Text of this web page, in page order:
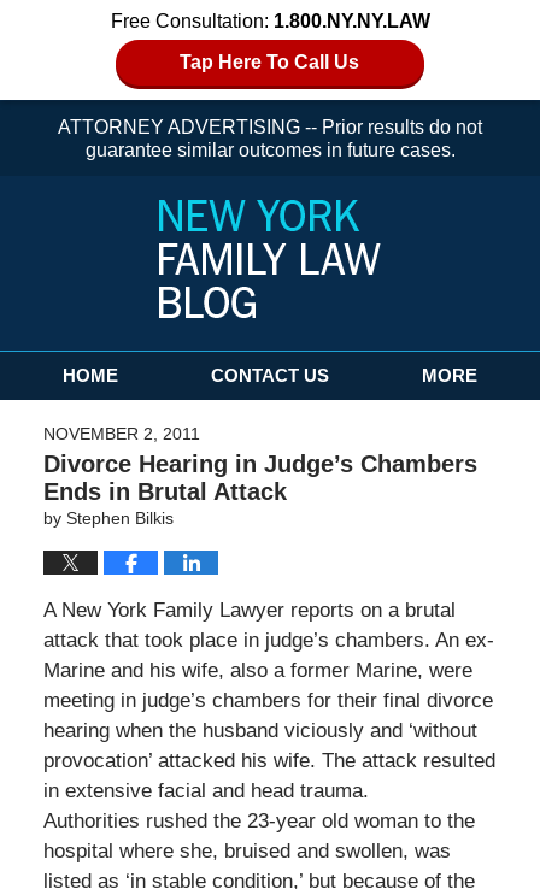
Free Consultation: 1.800.NY.NY.LAW
Tap Here To Call Us
ATTORNEY ADVERTISING -- Prior results do not
guarantee similar outcomes in future cases.
Navigation
HOME CONTACT US MORE
NOVEMBER 2, 2011
Divorce Hearing in Judge’s Chambers
Ends in Brutal Attack
by Stephen Bilkis
A New York Family Lawyer reports on a brutal
attack that took place in judge’s chambers. An ex-
Marine and his wife, also a former Marine, were
meeting in judge’s chambers for their final divorce
hearing when the husband viciously and ‘without
provocation’ attacked his wife. The attack resulted
in extensive facial and head trauma.
Authorities rushed the 23-year old woman to the
hospital where she, bruised and swollen, was
listed as ‘in stable condition,’ but because of the